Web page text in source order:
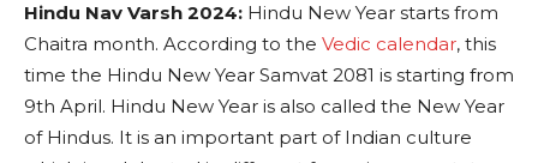
Hindu Nav Varsh 2024: Hindu New Year starts from
Chaitra month. According to the Vedic calendar, this
time the Hindu New Year Samvat 2081 is starting from
9th April. Hindu New Year is also called the New Year
of Hindus. It is an important part of Indian culture